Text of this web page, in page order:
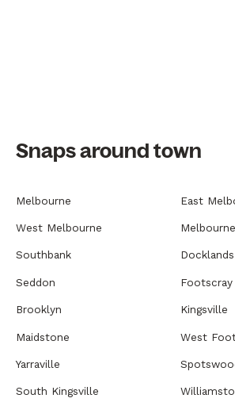
Snaps around town
Melbourne East
West Melbourne Melbourne
Southbank Docklands
Seddon Footscray
Brooklyn Kingsville
Maidstone West
Yarraville
South Kingsville